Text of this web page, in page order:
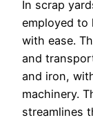
In scrap
employed to
with ease.
and
and iron,
machinery.
streamlines